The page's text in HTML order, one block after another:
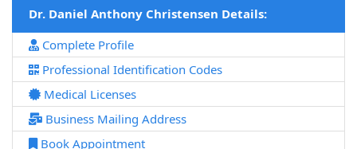
Dr. Daniel Anthony Christensen Details:
Complete Profile
Professional Identification Codes
Medical Licenses
Business Mailing Address
Book Appointment